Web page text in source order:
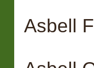
Asbell